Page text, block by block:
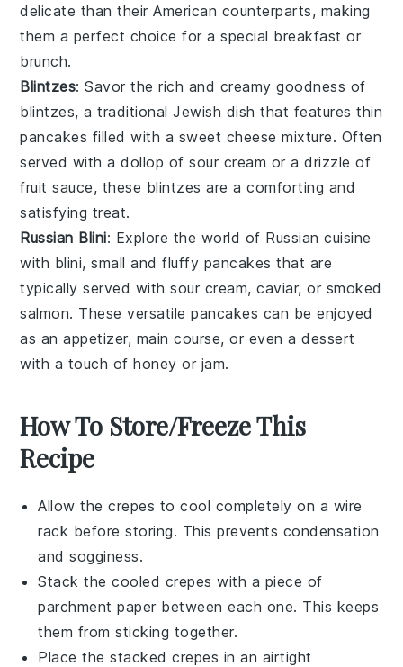
delicate than their American counterparts, making
them a perfect choice for a special breakfast or
brunch.
Blintzes: Savor the rich and creamy goodness of
blintzes, a traditionalJewish dish that features thin
pancakes filled with a sweet cheese mixture. Often
served with a dollop ofsour cream or a drizzle of
fruit sauce, these blintzes are a comforting and
satisfying treat.
Russian Blini: Explore the world of Russian cuisine
with blini, small and fluffy pancakes that are
typically served withsour cream,caviar, or smoked
salmon. These versatile pancakes can be enjoyed
as an appetizer, main course, or even a dessert
with a touch ofhoney or jam.
How To Store/Freeze This
Recipe
Allow thecrepes to cool completely on a wire
rack before storing. This prevents condensation
and sogginess.
Stack the cooled crepes with a piece of
parchment paper between each one. This keeps
them from sticking together.
Place the stackedcrepes in an airtight